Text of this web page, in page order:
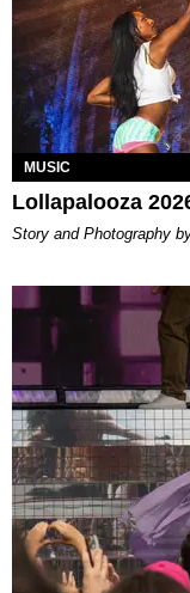
MUSIC
Lollapalooza
Story and Photography